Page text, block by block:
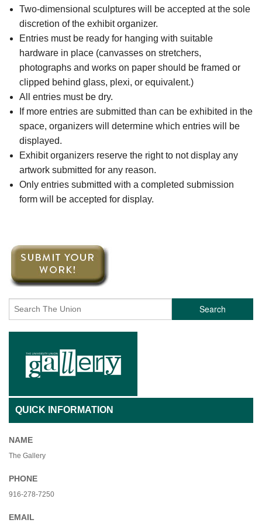
Two-dimensional sculptures will be accepted at the sole
discretion of the exhibit organizer.
Entries must be ready for hanging with suitable
hardware in place (canvasses on stretchers,
photographs and works on paper should be framed or
clipped behind glass, plexi, or equivalent.)
All entries must be dry.
If more entries are submitted than can be exhibited in the
space, organizers will determine which entries will be
displayed.
Exhibit organizers reserve the right to not display any
artwork submitted for any reason.
Only entries submitted with a completed submission
form will be accepted for display.
Search
QUICK INFORMATION
NAME
The Gallery
PHONE
916-278-7250
EMAIL